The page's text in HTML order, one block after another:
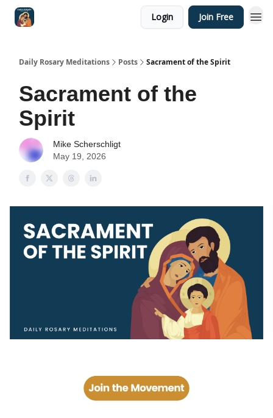
Login Join Free
Daily Rosary Meditations Posts Sacrament of the Spirit
Sacrament of the
Spirit
Mike Scherschligt
May 19, 2026